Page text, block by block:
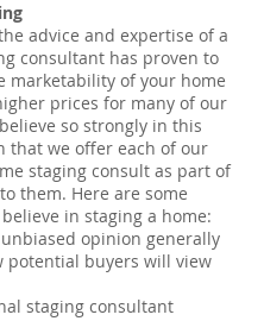
advice and expertise of a
consultant has proven to
marketability of your home
prices for many of our
so strongly in this
that we offer each of our
staging consult as part of
them. Here are some
in staging a home:
opinion generally
potential buyers will view
staging consultant